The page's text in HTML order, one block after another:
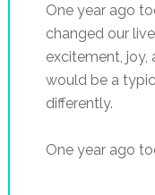
One year ago
changed our
excitement, joy,
would be a
differently.
One year ago